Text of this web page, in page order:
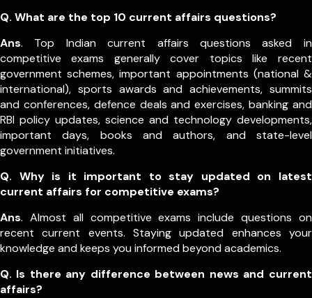
Q. What are the top 10 current affairs questions?
Ans. Top Indian current affairs questions asked in
competitive exams generally cover topics like recent
government schemes, important appointments (national &
international), sports awards and achievements, summits
and conferences, defence deals and exercises, banking and
RBI policy updates, science and technology developments,
important days, books and authors, and state-level
government initiatives.
Q. Why is it important to stay updated on latest
current affairs for competitive exams?
Ans. Almost all competitive exams include questions on
recent current events. Staying updated enhances your
knowledge and keeps you informed beyond academics.
Q. Is there any difference between news and current
affairs?